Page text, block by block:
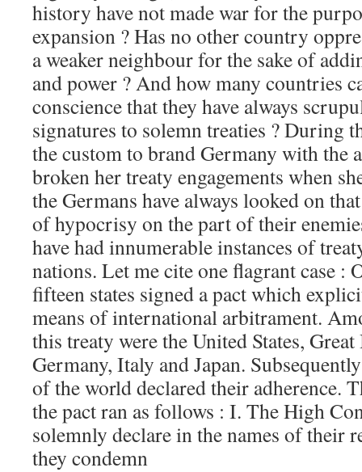
history have not made war for the
expansion ? Has no other country
a weaker neighbour for the sake of
and power ? And how many countries
conscience that they have always
signatures to solemn treaties ? During
the custom to brand Germany with the
broken her treaty engagements when
the Germans have always looked on
of hypocrisy on the part of their
have had innumerable instances of
nations. Let me cite one flagrant case :
fifteen states signed a pact which
means of international arbitrament.
this treaty were the United States,
Germany, Italy and Japan.
of the world declared their adherence.
the pact ran as follows : I. The High
solemnly declare in the names of their
they condemn